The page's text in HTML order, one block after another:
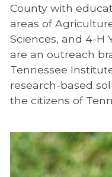
County with
areas of
Sciences, and 4-H
are an outreach
Tennessee
research-based
the citizens of